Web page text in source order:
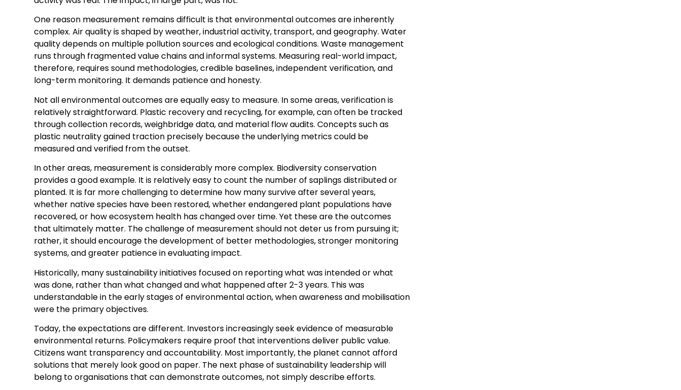
One reason measurement remains difficult is that environmental outcomes are inherently
complex. Air quality is shaped by weather, industrial activity, transport, and geography. Water
quality depends on multiple pollution sources and ecological conditions. Waste management
runs through fragmented value chains and informal systems. Measuring real-world impact,
therefore, requires sound methodologies, credible baselines, independent verification, and
long-term monitoring. It demands patience and honesty.
Not all environmental outcomes are equally easy to measure. In some areas, verification is
relatively straightforward. Plastic recovery and recycling, for example, can often be tracked
through collection records, weighbridge data, and material flow audits. Concepts such as
plastic neutrality gained traction precisely because the underlying metrics could be
measured and verified from the outset.
In other areas, measurement is considerably more complex. Biodiversity conservation
provides a good example. It is relatively easy to count the number of saplings distributed or
planted. It is far more challenging to determine how many survive after several years,
whether native species have been restored, whether endangered plant populations have
recovered, or how ecosystem health has changed over time. Yet these are the outcomes
that ultimately matter. The challenge of measurement should not deter us from pursuing it;
rather, it should encourage the development of better methodologies, stronger monitoring
systems, and greater patience in evaluating impact.
Historically, many sustainability initiatives focused on reporting what was intended or what
was done, rather than what changed and what happened after 2-3 years. This was
understandable in the early stages of environmental action, when awareness and mobilisation
were the primary objectives.
Today, the expectations are different. Investors increasingly seek evidence of measurable
environmental returns. Policymakers require proof that interventions deliver public value.
Citizens want transparency and accountability. Most importantly, the planet cannot afford
solutions that merely look good on paper. The next phase of sustainability leadership will
belong to organisations that can demonstrate outcomes, not simply describe efforts.